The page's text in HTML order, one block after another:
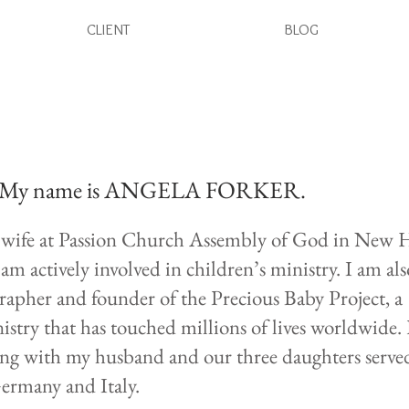
CLIENT BLOG
name is ANGELA FORKER.
at Passion Church Assembly of God in New
actively involved in children’s ministry. I am
and founder of the Precious Baby Project, a
that has touched millions of lives worldwide.
with my husband and our three daughters
and Italy.